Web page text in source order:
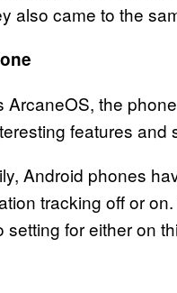
also came to the
ArcaneOS, the
features and
Android phones
tracking off or
setting for either on